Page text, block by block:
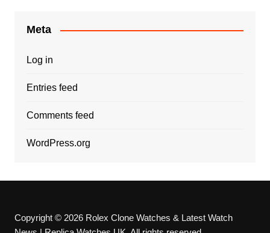
Meta
Log in
Entries feed
Comments feed
WordPress.org
Copyright © 2026 Rolex Clone Watches & Latest Watch